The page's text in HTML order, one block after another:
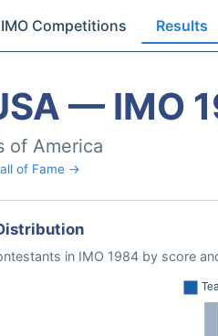
IMO Competitions Results
— IMO
of America
of Fame →
in IMO 1984 by score